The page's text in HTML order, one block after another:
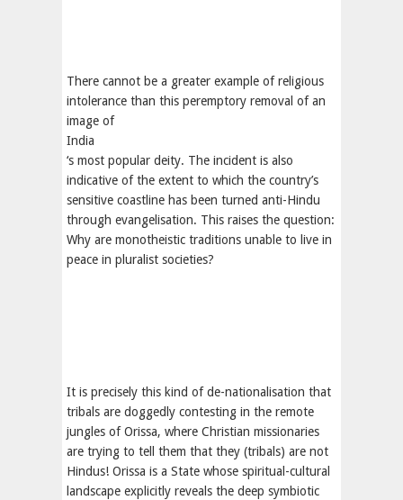
There cannot be a greater example of religious
intolerance than this peremptory removal of an
image of
India
‘s most popular deity. The incident is also
indicative of the extent to which the country’s
sensitive coastline has been turned anti-Hindu
through evangelisation. This raises the question:
Why are monotheistic traditions unable to live in
peace in pluralist societies?
It is precisely this kind of de-nationalisation that
tribals are doggedly contesting in the remote
jungles of Orissa, where Christian missionaries
are trying to tell them that they (tribals) are not
Hindus! Orissa is a State whose spiritual-cultural
landscape explicitly reveals the deep symbiotic